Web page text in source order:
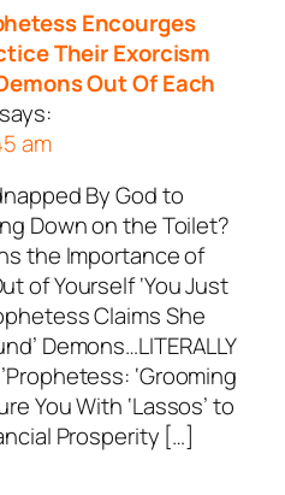
Encourges
Their Exorcism
Out Of Each
says:
am
By God to
Down on the Toilet?
the Importance of
of Yourself ‘You Just
Claims She
Demons…LITERALLY
‘Grooming
You With ‘Lassos’ to
Prosperity […]